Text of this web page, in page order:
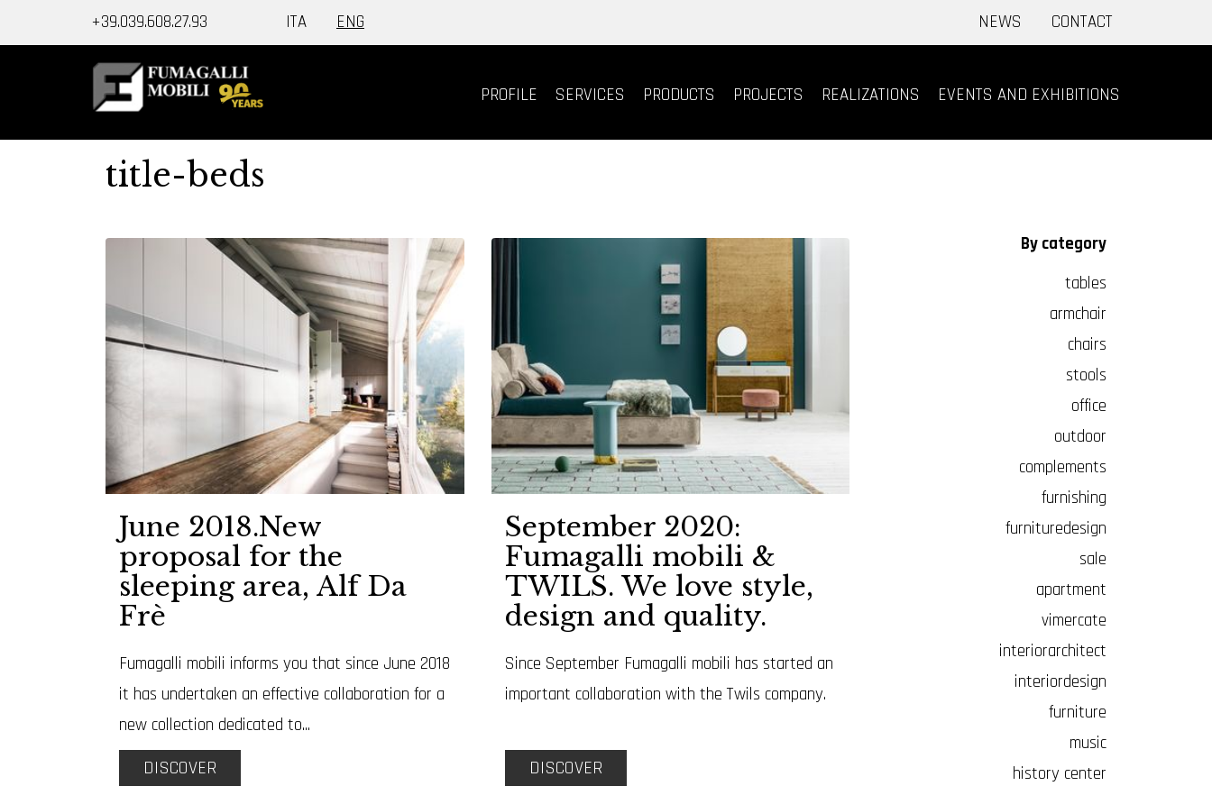
+39.039.608.27.93 ITA ENG NEWS CONTACT
PROFILE SERVICES PRODUCTS PROJECTS REALIZATIONS EVENTS AND EXHIBITIONS
title-beds
June 2018.New
proposal for the
sleeping area, Alf Da
Frè
Fumagalli mobili informs you that since June 2018
it has undertaken an effective collaboration for a
new collection dedicated to...
DISCOVER
September 2020:
Fumagalli mobili &
TWILS. We love style,
design and quality.
Since September Fumagalli mobili has started an
important collaboration with the Twils company.
DISCOVER
By category
tables
armchair
chairs
stools
office
outdoor
complements
furnishing
furnituredesign
sale
apartment
vimercate
interiorarchitect
interiordesign
furniture
music
history center